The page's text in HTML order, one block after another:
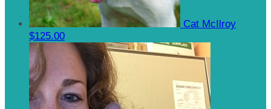
Cat McIlroy
$125.00